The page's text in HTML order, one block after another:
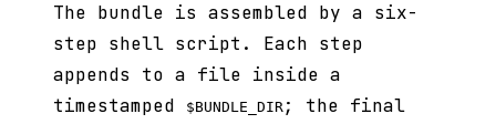
The bundle is assembled by a six-
step shell script. Each step
appends to a file inside a
timestamped
$BUNDLE_DIR ; the final